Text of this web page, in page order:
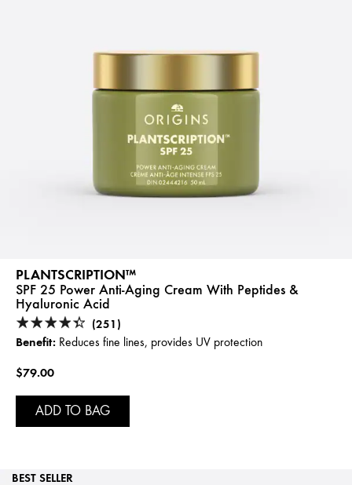
PLANTSCRIPTION™
SPF 25 Power Anti-Aging Cream With Peptides &
Hyaluronic Acid
(251)
Benefit: Reduces fine lines, provides UV protection
$79.00
ADD TO BAG
BEST SELLER